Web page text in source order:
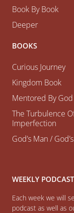
Book By Book
Deeper
BOOKS
Curious Journey
Kingdom Book
Mentored By God
The Turbulence
Imperfection
God’s Man /
WEEKLY
Each week we will
podcast as well as